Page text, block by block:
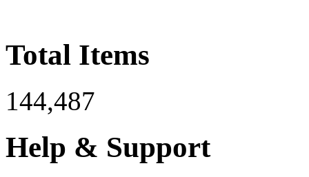
Total Items
144,487
Help & Support